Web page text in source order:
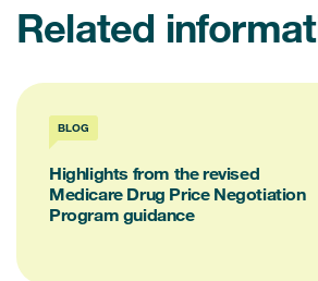
Related
BLOG
Highlights from the revised
Medicare Drug Price Negotiation
Program guidance